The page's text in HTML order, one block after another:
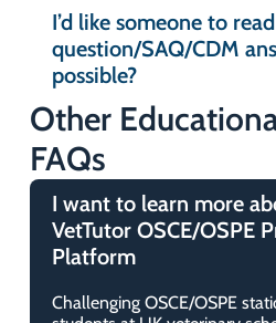
Is this relevant for UK
students only?
Is this the right
revision?
What are the prizes for
What do I do if I find
believe a question,
explanation contains an
I’d like someone to
question/SAQ/CDM
possible?
Other
FAQs
I want to learn more
VetTutor OSCE/OSPE
Platform
Challenging OSCE/OSPE